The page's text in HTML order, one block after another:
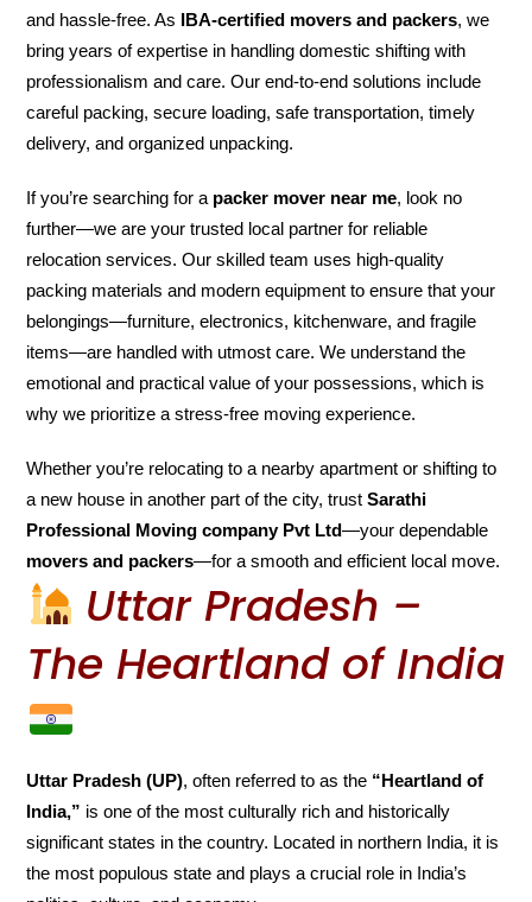
and hassle-free. As IBA-certified movers and packers, we
bring years of expertise in handling domestic shifting with
professionalism and care. Our end-to-end solutions include
careful packing, secure loading, safe transportation, timely
delivery, and organized unpacking.
If you’re searching for a packer mover near me, look no
further—we are your trusted local partner for reliable
relocation services. Our skilled team uses high-quality
packing materials and modern equipment to ensure that your
belongings—furniture, electronics, kitchenware, and fragile
items—are handled with utmost care. We understand the
emotional and practical value of your possessions, which is
why we prioritize a stress-free moving experience.
Whether you’re relocating to a nearby apartment or shifting to
a new house in another part of the city, trustSarathi
Professional Moving company Pvt Ltd—your dependable
movers and packers—for a smooth and efficient local move.
Uttar Pradesh –
The Heartland of India
Uttar Pradesh (UP), often referred to as the “Heartland of
India,” is one of the most culturally rich and historically
significant states in the country. Located in northern India, it is
the most populous state and plays a crucial role in India’s